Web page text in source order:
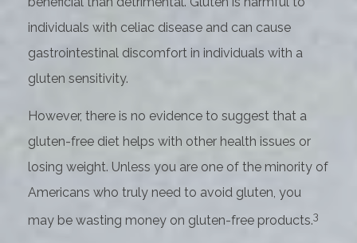
individuals with celiac disease and can cause
gastrointestinal discomfort in individuals with a
gluten sensitivity.
However, there is no evidence to suggest that a
gluten-free diet helps with other health issues or
losing weight. Unless you are one of the minority of
Americans who truly need to avoid gluten, you
may be wasting money on gluten-free products.3